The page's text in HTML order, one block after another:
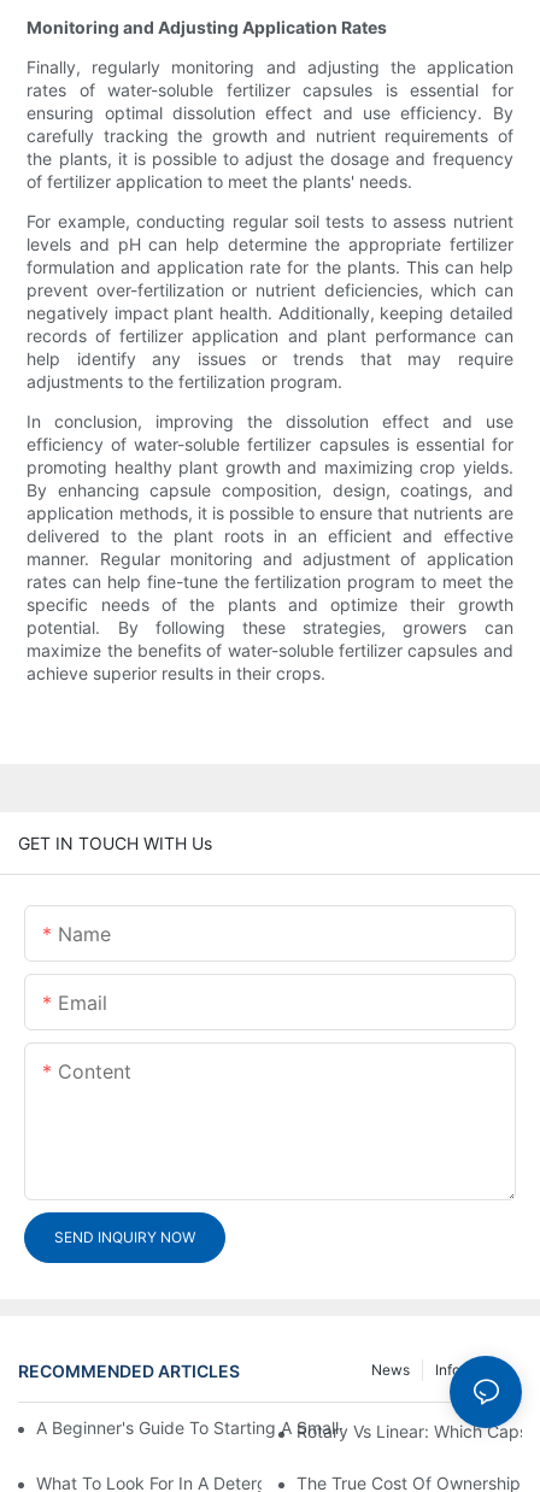
Monitoring and Adjusting Application Rates
Finally, regularly monitoring and adjusting the application
rates of water-soluble fertilizer capsules is essential for
ensuring optimal dissolution effect and use efficiency. By
carefully tracking the growth and nutrient requirements of
the plants, it is possible to adjust the dosage and frequency
of fertilizer application to meet the plants' needs.
For example, conducting regular soil tests to assess nutrient
levels and pH can help determine the appropriate fertilizer
formulation and application rate for the plants. This can help
prevent over-fertilization or nutrient deficiencies, which can
negatively impact plant health. Additionally, keeping detailed
records of fertilizer application and plant performance can
help identify any issues or trends that may require
adjustments to the fertilization program.
In conclusion, improving the dissolution effect and use
efficiency of water-soluble fertilizer capsules is essential for
promoting healthy plant growth and maximizing crop yields.
By enhancing capsule composition, design, coatings, and
application methods, it is possible to ensure that nutrients are
delivered to the plant roots in an efficient and effective
manner. Regular monitoring and adjustment of application
rates can help fine-tune the fertilization program to meet the
specific needs of the plants and optimize their growth
potential. By following these strategies, growers can
maximize the benefits of water-soluble fertilizer capsules and
achieve superior results in their crops.
GET IN TOUCH WITH Us
Name
Email
Content
SEND INQUIRY NOW
RECOMMENDED ARTICLES Info Center
News
A Beginner's Guide To Starting A Small-Scale Detergent
Rotary Vs Linear: Which
What To Look For In A Detergent Powder Sachet Packaging
The True Cost Of Ownership